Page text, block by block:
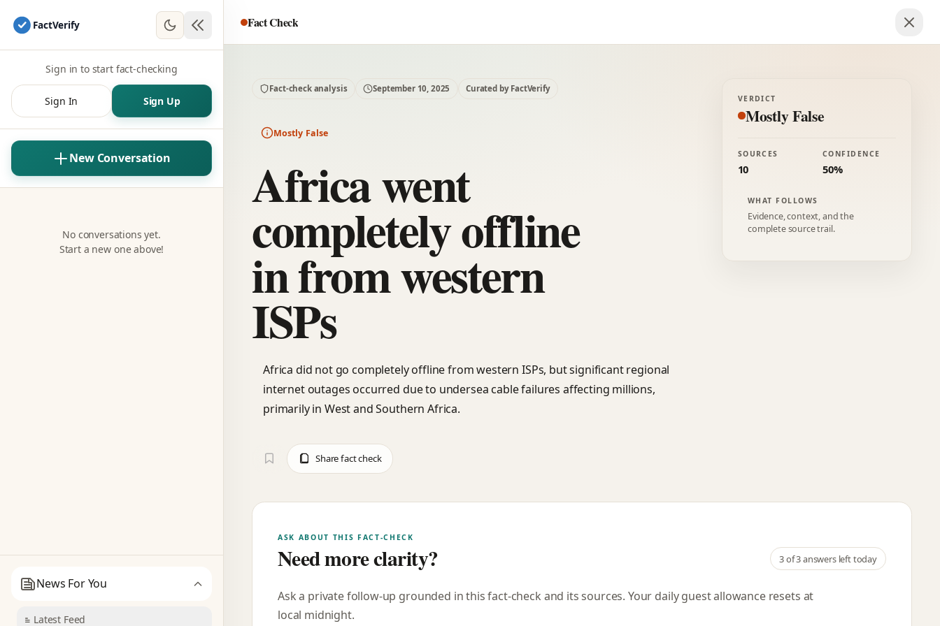
FactVerify
Sign in to start fact-checking
Sign In Sign Up
New Conversation
No conversations yet.
Start a new one above!
News For You
Latest Feed
Fact Check
Fact-check analysis September 10, 2025 Curated by FactVerify
Mostly False
Africa went
completely offline
in from western
ISPs
Africa did not go completely offline from western ISPs, but significant regional
internet outages occurred due to undersea cable failures affecting millions,
primarily in West and Southern Africa.
Share fact check
VERDICT
Mostly False
SOURCES
10
CONFIDENCE
50%
WHAT FOLLOWS
Evidence, context, and the
complete source trail.
ASK ABOUT THIS FACT-CHECK
Need more clarity? 3of 3 answers left today
Ask a private follow-up grounded in this fact-check and its sources. Your daily guest allowance resets at
local midnight.